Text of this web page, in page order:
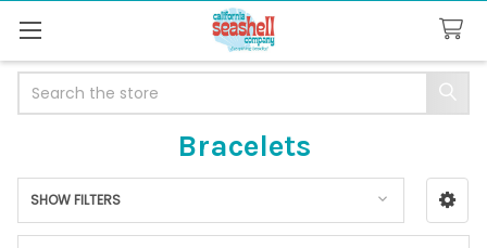
Bracelets
Sidebar
SHOW FILTERS